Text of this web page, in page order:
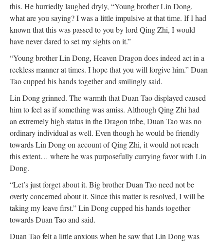
this. He hurriedly laughed dryly, “Young brother Lin Dong,
what are you saying? I was a little impulsive at that time. If I had
known that this was passed to you by lord Qing Zhi, I would
have never dared to set my sights on it.”
“Young brother Lin Dong, Heaven Dragon does indeed act in a
reckless manner at times. I hope that you will forgive him.” Duan
Tao cupped his hands together and smilingly said.
Lin Dong grinned. The warmth that Duan Tao displayed caused
him to feel as if something was amiss. Although Qing Zhi had
an extremely high status in the Dragon tribe, Duan Tao was no
ordinary individual as well. Even though he would be friendly
towards Lin Dong on account of Qing Zhi, it would not reach
this extent… where he was purposefully currying favor with Lin
Dong.
“Let’s just forget about it. Big brother Duan Tao need not be
overly concerned about it. Since this matter is resolved, I will be
taking my leave first.” Lin Dong cupped his hands together
towards Duan Tao and said.
Duan Tao felt a little anxious when he saw that Lin Dong was